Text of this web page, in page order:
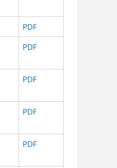
PDF
PDF
PDF
PDF
PDF